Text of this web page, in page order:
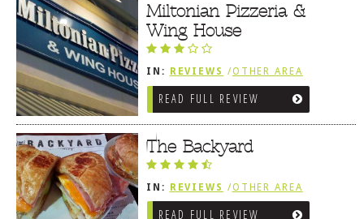
Miltonian Pizzeria &
Wing House
IN: REVIEWS /OTHER AREA
REVIEWS /MILTON, DE
READ FULL REVIEW
The Backyard
IN: REVIEWS /OTHER AREA
REVIEWS /MILTON, DE
READ FULL REVIEW